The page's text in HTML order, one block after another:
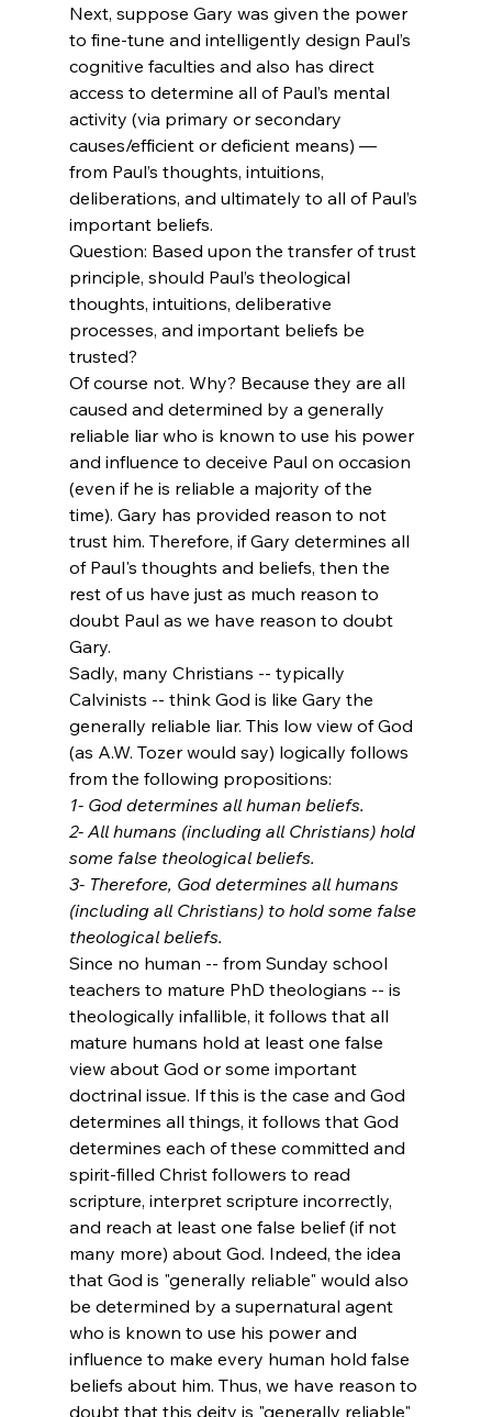
Next, suppose Gary was given the power
to fine-tune and intelligently design Paul’s
cognitive faculties and also has direct
access to determine all of Paul’s mental
activity (via primary or secondary
causes/efficient or deficient means) —
from Paul’s thoughts, intuitions,
deliberations, and ultimately to all of Paul’s
important beliefs.
Question: Based upon the transfer of trust
principle, should Paul’s theological
thoughts, intuitions, deliberative
processes, and important beliefs be
trusted?
Of course not. Why? Because they are all
caused and determined by a generally
reliable liar who is known to use his power
and influence to deceive Paul on occasion
(even if he is reliable a majority of the
time). Gary has provided reason to not
trust him. Therefore, if Gary determines all
of Paul's thoughts and beliefs, then the
rest of us have just as much reason to
doubt Paul as we have reason to doubt
Gary.
Sadly, many Christians -- typically
Calvinists -- think God is like Gary the
generally reliable liar. This low view of God
(as A.W. Tozer would say) logically follows
from the following propositions:
1- God determines all human beliefs.
2- All humans (including all Christians) hold
some false theological beliefs.
3- Therefore, God determines all humans
(including all Christians) to hold some false
theological beliefs.
Since no human -- from Sunday school
teachers to mature PhD theologians -- is
theologically infallible, it follows that all
mature humans hold at least one false
view about God or some important
doctrinal issue. If this is the case and God
determines all things, it follows that God
determines each of these committed and
spirit-filled Christ followers to read
scripture, interpret scripture incorrectly,
and reach at least one false belief (if not
many more) about God. Indeed, the idea
that God is "generally reliable" would also
be determined by a supernatural agent
who is known to use his power and
influence to make every human hold false
beliefs about him. Thus, we have reason to
doubt that this deity is "generally reliable"